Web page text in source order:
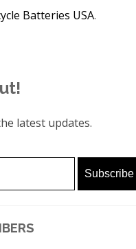
Batteries USA.
latest updates.